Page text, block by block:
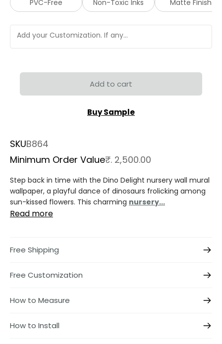
PVC-Free Non-Toxic Inks Matte Finish
Add to cart
Buy Sample
SKUB864
Minimum Order Value₹. 2,500.00
Step back in time with the Dino Delight nursery wall mural
wallpaper, a playful dance of dinosaurs frolicking among
sun-kissed flowers. This charming nursery...
Read more
Free Shipping
Free Customization
How to Measure
How to Install